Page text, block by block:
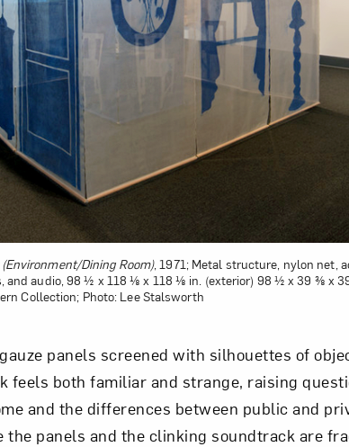
Dining Room), 1971; Metal structure, nylon net,
and audio, 98 ½ x 118 ⅛ x 118 ⅛ in. (exterior) 98 ½ x 39 ⅜ x
Collection; Photo: Lee Stalsworth
panels screened with silhouettes of
feels both familiar and strange, raising
and the differences between public and
the panels and the clinking soundtrack are